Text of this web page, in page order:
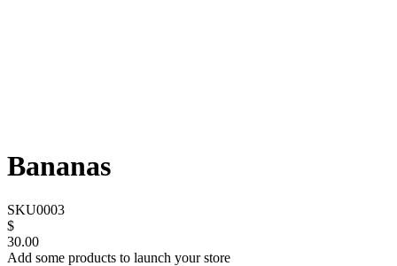
Bananas
SKU0003
$
30.00
Add some products to launch your store